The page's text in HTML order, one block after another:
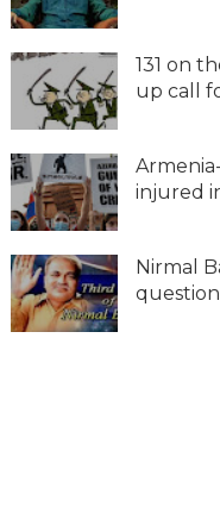
131 on
up call
injured
Nirmal